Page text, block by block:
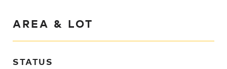
AREA & LOT
STATUS